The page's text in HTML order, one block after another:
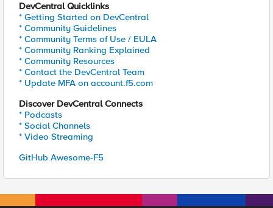
DevCentral Quicklinks
* Getting Started on DevCentral
* Community Guidelines
* Community Terms of Use / EULA
* Community Ranking Explained
* Community Resources
* Contact the DevCentral Team
* Update MFA on account.f5.com
Discover DevCentral Connects
* Podcasts
* Social Channels
* Video Streaming
GitHub Awesome-F5